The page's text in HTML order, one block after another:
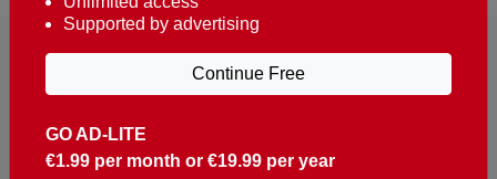
Reaching over 400,000 people a week with news
GO AD-LITE
€1.99 per month or €19.99 per year
Supported by advertising
Continue Free